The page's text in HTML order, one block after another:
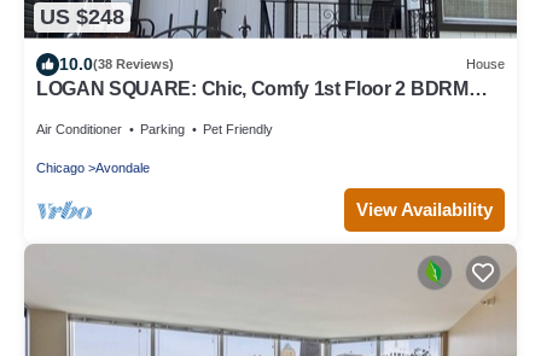
US $248
10.0(38 Reviews) House
LOGAN SQUARE: Chic, Comfy 1st Floor 2 BDRM
Air Conditioner Parking Pet Friendly
Chicago Avondale
View Availability